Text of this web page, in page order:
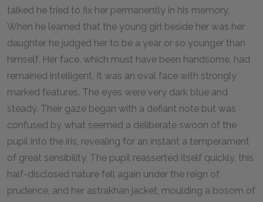
talked he tried to fix her permanently in his memory.
When he learned that the young girl beside her was her
daughter he judged her to be a year or so younger than
himself. Her face, which must have been handsome, had
remained intelligent. It was an oval face with strongly
marked features. The eyes were very dark blue and
steady. Their gaze began with a defiant note but was
confused by what seemed a deliberate swoon of the
pupil into the iris, revealing for an instant a temperament
of great sensibility. The pupil reasserted itself quickly, this
half-disclosed nature fell again under the reign of
prudence, and her astrakhan jacket, moulding a bosom of